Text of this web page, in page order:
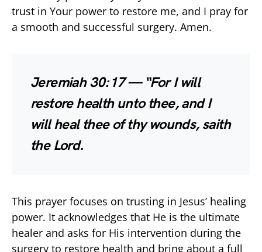
trust in Your power to restore me, and I pray for
a smooth and successful surgery. Amen.
Jeremiah 30:17 — “For I will
restore health unto thee, and I
will heal thee of thy wounds, saith
the Lord.
This prayer focuses on trusting in Jesus’ healing
power. It acknowledges that He is the ultimate
healer and asks for His intervention during the
surgery to restore health and bring about a full